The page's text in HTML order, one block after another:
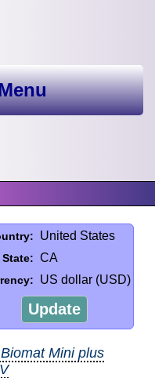
United States
State: CA
US dollar (USD)
Update
Mini plus